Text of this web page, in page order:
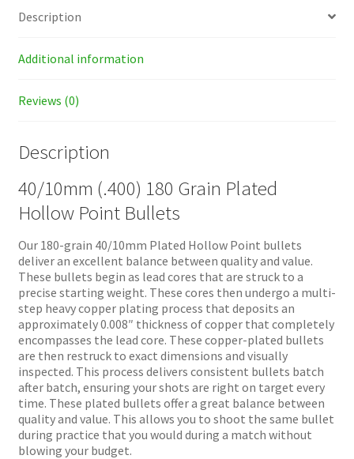
Description
Additional information
Reviews (0)
Description
40/10mm (.400) 180 Grain Plated
Hollow Point Bullets
Our 180-grain 40/10mm Plated Hollow Point bullets
deliver an excellent balance between quality and value.
These bullets begin as lead cores that are struck to a
precise starting weight. These cores then undergo a multi-
step heavy copper plating process that deposits an
approximately 0.008″ thickness of copper that completely
encompasses the lead core. These copper-plated bullets
are then restruck to exact dimensions and visually
inspected. This process delivers consistent bullets batch
after batch, ensuring your shots are right on target every
time. These plated bullets offer a great balance between
quality and value. This allows you to shoot the same bullet
during practice that you would during a match without
blowing your budget.